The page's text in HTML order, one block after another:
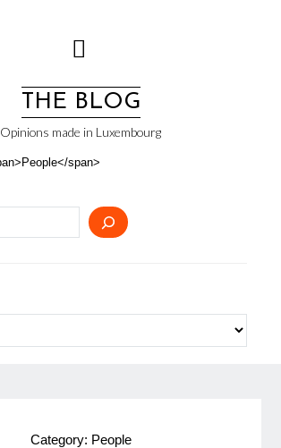
THE BLOG
Opinions made in Luxembourg
Category: People